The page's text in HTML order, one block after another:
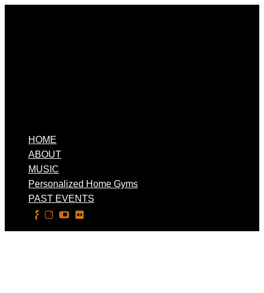
HOME
ABOUT
MUSIC
Personalized Home Gyms
PAST EVENTS